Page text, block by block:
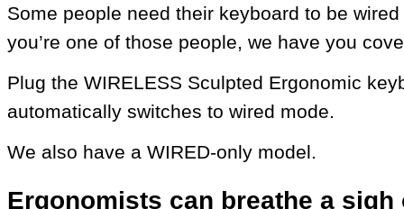
Some people need their keyboard to be
you’re one of those people, we have you
Plug the WIRELESS Sculpted Ergonomic
automatically switches to wired mode.
We also have a WIRED-only model.
Ergonomists can breathe a sigh